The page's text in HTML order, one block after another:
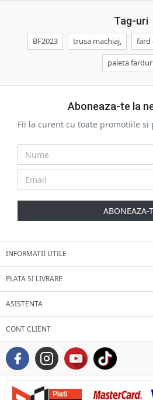
Tag-uri
BF2023 trusa machiaj, fard
paleta
Aboneaza-te la
Fii la curent cu toate promotiile
ABONEAZA-
INFORMATII UTILE
PLATA SI LIVRARE
ASISTENTA
CONT CLIENT